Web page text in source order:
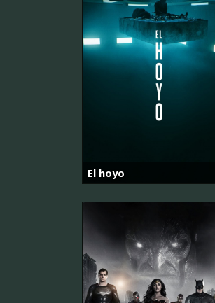
El hoyo